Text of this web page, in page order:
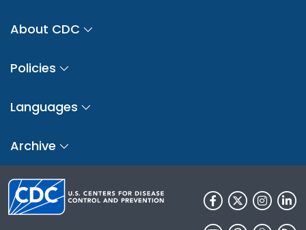
About CDC
Policies
Languages
Archive